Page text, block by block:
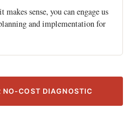
sense, you can engage us
and implementation for
NO-COST DIAGNOSTIC